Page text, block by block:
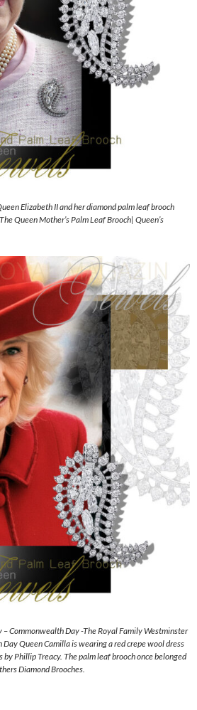
Elizabeth II and her diamond palm leaf brooch
Queen Mother’s Palm Leaf Brooch| Queen’s
Commonwealth Day -The Royal Family Westminster
Queen Camilla is wearing a red crepe wool dress
by Phillip Treacy. The palm leaf brooch once belonged
Diamond Brooches.